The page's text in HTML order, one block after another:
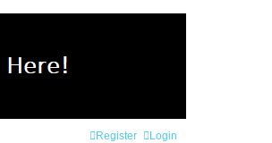
Login
Register